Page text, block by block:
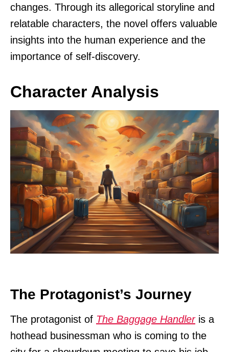
changes. Through its allegorical storyline and
relatable characters, the novel offers valuable
insights into the human experience and the
importance of self-discovery.
Character Analysis
The Protagonist’s Journey
The protagonist of The Baggage Handleris a
hothead businessman who is coming to the